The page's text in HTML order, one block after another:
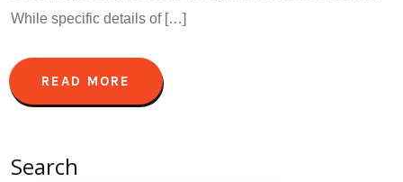
While specific details of […]
READ MORE
Search